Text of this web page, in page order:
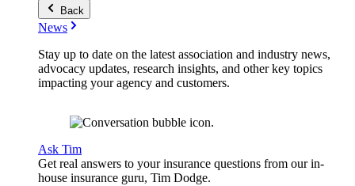
Back
News
Stay up to date on the latest association and industry news,
advocacy updates, research insights, and other key topics
impacting your agency and customers.
Ask Tim
Get real answers to your insurance questions from our in-
house insurance guru, Tim Dodge.